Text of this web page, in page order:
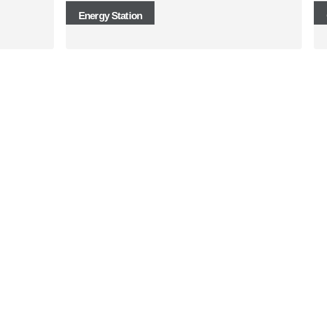
Energy Station